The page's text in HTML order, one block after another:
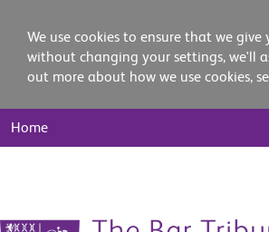
We use cookies to ensure that we
without changing your settings, we'll
out more about how we use cookies,
Nav
Home